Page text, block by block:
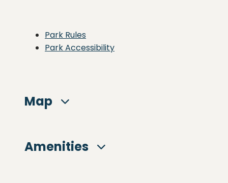
Park Rules
Park Accessibility
Map
Amenities